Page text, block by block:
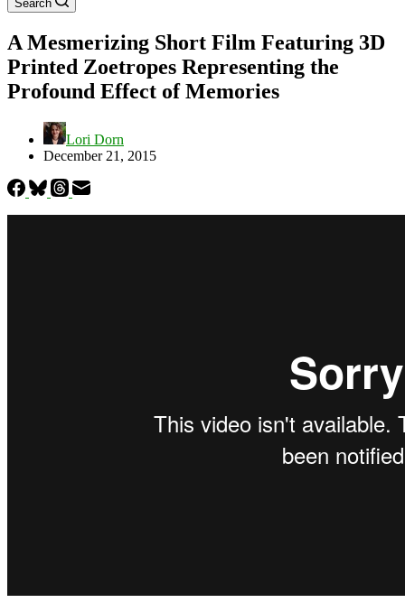
Search
A Mesmerizing Short Film Featuring 3D
Printed Zoetropes Representing the
Profound Effect of Memories
Lori Dorn
December 21, 2015